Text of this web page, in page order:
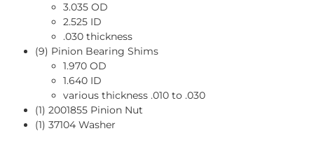
3.035 OD
2.525 ID
.030 thickness
(9) Pinion Bearing Shims
1.970 OD
1.640 ID
various thickness .010 to .030
(1) 2001855 Pinion Nut
(1) 37104 Washer